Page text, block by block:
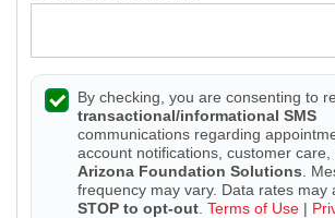
By checking, you are consenting to
transactional/informational SMS
communications regarding
account notifications, customer care,
Arizona Foundation Solutions .
frequency may vary. Data rates may
STOP to opt-out Terms of Use |